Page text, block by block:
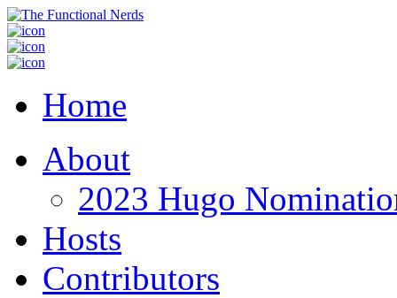
Home
About
2023 Hugo
Hosts
Contributors